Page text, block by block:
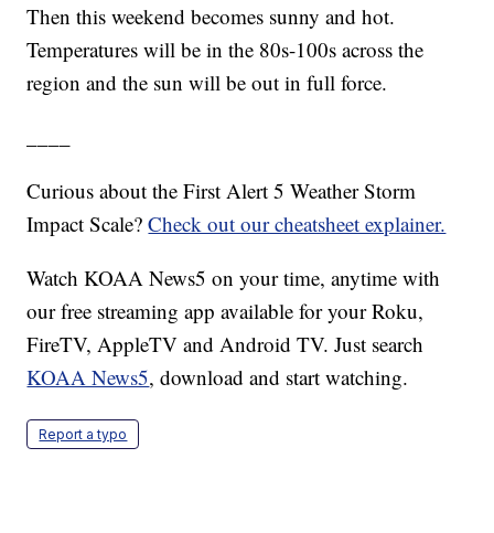
Then this weekend becomes sunny and hot.
Temperatures will be in the 80s-100s across the
region and the sun will be out in full force.
Curious about the First Alert 5 Weather Storm
Impact Scale?Check out our cheatsheet explainer.
Watch KOAA News5 on your time, anytime with
our free streaming app available for your Roku,
FireTV, AppleTV and Android TV. Just search
KOAA News5, download and start watching.
Report a typo